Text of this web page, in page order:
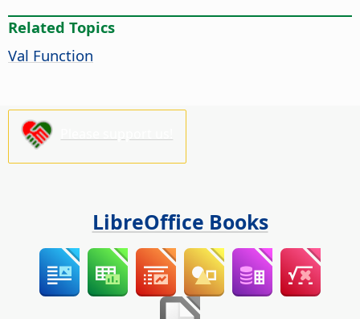
Related Topics
Val Function
LibreOffice Books